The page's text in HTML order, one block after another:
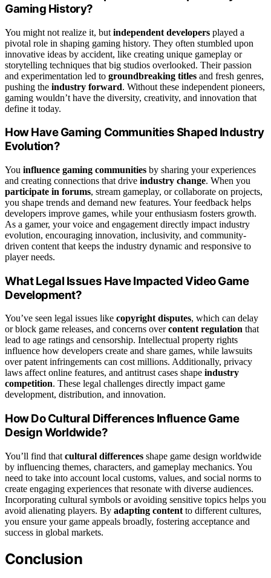
Gaming History?
You might not realize it, but independent developers played a
pivotal role in shaping gaming history. They often stumbled upon
innovative ideas by accident, like creating unique gameplay or
storytelling techniques that big studios overlooked. Their passion
and experimentation led to groundbreaking titles and fresh genres,
pushing the industry forward. Without these independent pioneers,
gaming wouldn’t have the diversity, creativity, and innovation that
define it today.
How Have Gaming Communities Shaped Industry
Evolution?
You influence gaming communities by sharing your experiences
and creating connections that drive industry change. When you
participate in forums, stream gameplay, or collaborate on projects,
you shape trends and demand new features. Your feedback helps
developers improve games, while your enthusiasm fosters growth.
As a gamer, your voice and engagement directly impact industry
evolution, encouraging innovation, inclusivity, and community-
driven content that keeps the industry dynamic and responsive to
player needs.
What Legal Issues Have Impacted Video Game
Development?
You’ve seen legal issues like copyright disputes, which can delay
or block game releases, and concerns overcontent regulation that
lead to age ratings and censorship. Intellectual property rights
influence how developers create and share games, while lawsuits
over patent infringements can cost millions. Additionally, privacy
laws affect online features, and antitrust cases shape industry
competition. These legal challenges directly impact game
development, distribution, and innovation.
How Do Cultural Differences Influence Game
Design Worldwide?
You’ll find that cultural differences shape game design worldwide
by influencing themes, characters, and gameplay mechanics. You
need to take into account local customs, values, and social norms to
create engaging experiences that resonate with diverse audiences.
Incorporating cultural symbols or avoiding sensitive topics helps you
avoid alienating players. By adapting content to different cultures,
you ensure your game appeals broadly, fostering acceptance and
success in global markets.
Conclusion